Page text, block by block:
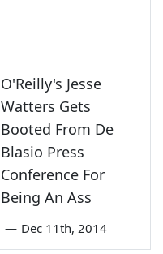
O'Reilly's Jesse
Watters Gets
Booted From De
Blasio Press
Conference For
Being An Ass
— Dec 11th, 2014